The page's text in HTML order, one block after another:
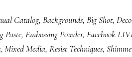
Catalog, Backgrounds, Big Shot,
Paste, Embossing Powder, Facebook
, Mixed Media, Resist Techniques,